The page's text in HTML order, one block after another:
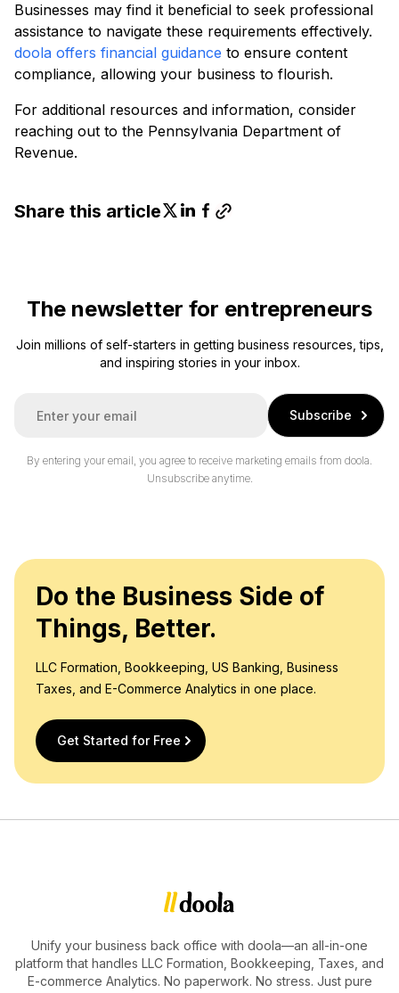
Businesses may find it beneficial to seek professional
assistance to navigate these requirements effectively.
doola offers financial guidance to ensure content
compliance, allowing your business to flourish.
For additional resources and information, consider
reaching out to the Pennsylvania Department of
Revenue.
Share this article
The newsletter for entrepreneurs
Join millions of self-starters in getting business resources, tips,
and inspiring stories in your inbox.
Subscribe
By entering your email, you agree to receive marketing emails from doola.
Unsubscribe anytime.
Do the Business Side of
Things, Better.
LLC Formation, Bookkeeping, US Banking, Business
Taxes, and E-Commerce Analytics in one place.
Get Started for Free
Unify your business back office with doola—an all-in-one
platform that handles LLC Formation, Bookkeeping, Taxes, and
E-commerce Analytics. No paperwork. No stress. Just pure